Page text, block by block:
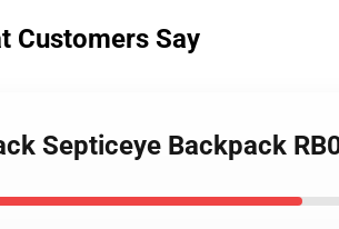
Customers Say
Septiceye Backpack